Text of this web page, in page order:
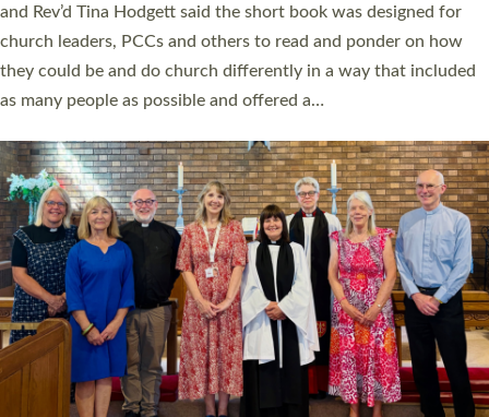
and Rev’d Tina Hodgett said the short book was designed for
church leaders, PCCs and others to read and ponder on how
they could be and do church differently in a way that included
as many people as possible and offered a…